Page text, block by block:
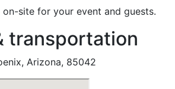
site for your event and guests.
transportation
Arizona, 85042